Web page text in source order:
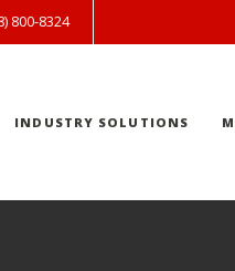
800-8324
INDUSTRY SOLUTIONS